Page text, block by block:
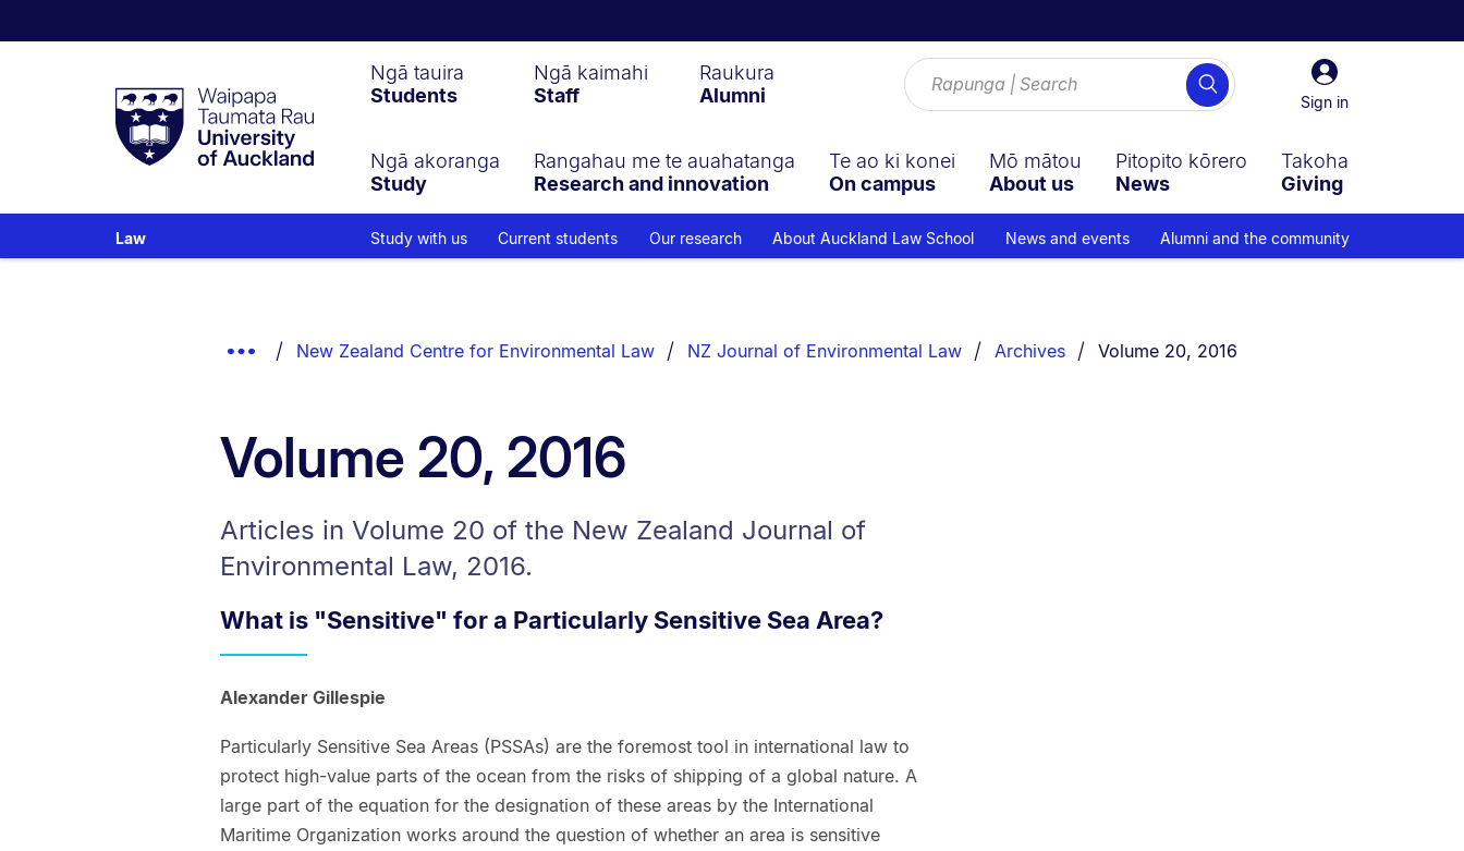
Taumata
RauUniversity
of
Sign
in
Sign in
Search
Ngā tauira
Students
Ngā kaimahi
Staff
Raukura
Alumni
Ngā akoranga
Study
Rangahau me te auahatanga
Research and innovation
Te ao ki konei
On campus
Mō mātou
About us
Pitopito kōrero
News
Takoha
Giving
Law Study with us Current students Our research About Auckland Law School News and events Alumni and the community
Show
New Zealand Centre for Environmental Law NZ Journal of Environmental Law Archives You are currently on:
Volume 20, 2016
Volume 20, 2016
Articles in Volume 20 of the New Zealand Journal of
Environmental Law, 2016.
What is "Sensitive" for a Particularly Sensitive Sea Area?
Alexander Gillespie
Particularly Sensitive Sea Areas (PSSAs) are the foremost tool in international law to
protect high-value parts of the ocean from the risks of shipping of a global nature. A
large part of the equation for the designation of these areas by the International
Maritime Organization works around the question of whether an area is sensitive